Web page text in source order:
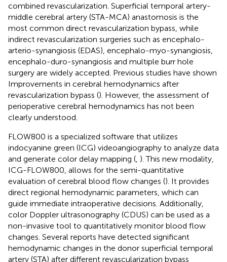
combined revascularization. Superficial temporal artery-
middle cerebral artery (STA-MCA) anastomosis is the
most common direct revascularization bypass, while
indirect revascularization surgeries such as encephalo-
arterio-synangiosis (EDAS), encephalo-myo-synangiosis,
encephalo-duro-synangiosis and multiple burr hole
surgery are widely accepted. Previous studies have shown
Improvements in cerebral hemodynamics after
revascularization bypass (). However, the assessment of
perioperative cerebral hemodynamics has not been
clearly understood.
FLOW800 is a specialized software that utilizes
indocyanine green (ICG) videoangiography to analyze data
and generate color delay mapping ( ). This new modality,
ICG-FLOW800, allows for the semi-quantitative
evaluation of cerebral blood flow changes (). It provides
direct regional hemodynamic parameters, which can
guide immediate intraoperative decisions. Additionally,
color Doppler ultrasonography (CDUS) can be used as a
non-invasive tool to quantitatively monitor blood flow
changes. Several reports have detected significant
hemodynamic changes in the donor superficial temporal
artery (STA) after different revascularization bypass